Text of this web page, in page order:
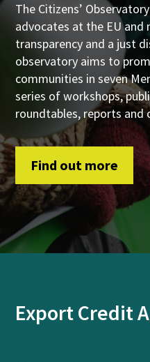
The Citizens’
advocates at the EU
transparency and a just
observatory aims to
communities in seven
series of workshops,
roundtables, reports
Find out more
Export Credit